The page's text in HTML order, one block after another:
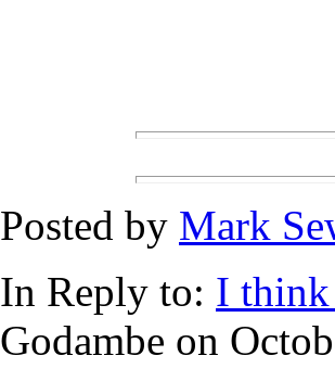
Posted by Mark
In Reply to: I think
Godambe on